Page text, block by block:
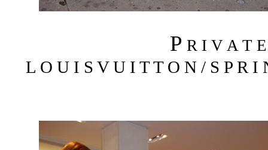
P R I V A T
L O U I S V U I T T O N / S P R